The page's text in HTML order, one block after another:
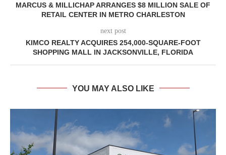
MARCUS & MILLICHAP ARRANGES $8 MILLION SALE OF
RETAIL CENTER IN METRO CHARLESTON
next post
KIMCO REALTY ACQUIRES 254,000-SQUARE-FOOT
SHOPPING MALL IN JACKSONVILLE, FLORIDA
YOU MAY ALSO LIKE